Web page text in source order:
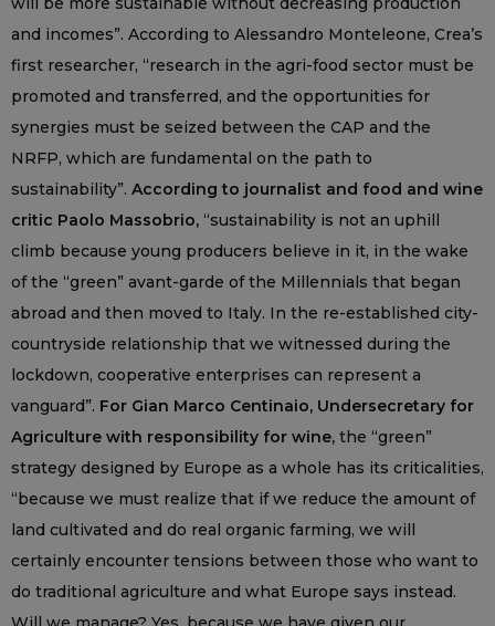
and incomes”. According to Alessandro Monteleone, Crea’s
first researcher, “research in the agri-food sector must be
promoted and transferred, and the opportunities for
synergies must be seized between the CAP and the
NRFP, which are fundamental on the path to
sustainability”. According to journalist and food and wine
critic Paolo Massobrio, “sustainability is not an uphill
climb because young producers believe in it, in the wake
of the “green” avant-garde of the Millennials that began
abroad and then moved to Italy. In the re-established city-
countryside relationship that we witnessed during the
lockdown, cooperative enterprises can represent a
vanguard”. For Gian Marco Centinaio, Undersecretary for
Agriculture with responsibility for wine, the “green”
strategy designed by Europe as a whole has its criticalities,
“because we must realize that if we reduce the amount of
land cultivated and do real organic farming, we will
certainly encounter tensions between those who want to
do traditional agriculture and what Europe says instead.